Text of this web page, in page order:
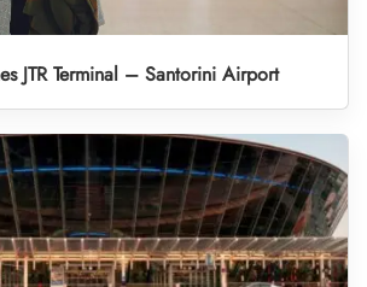
JTR Terminal – Santorini Airport